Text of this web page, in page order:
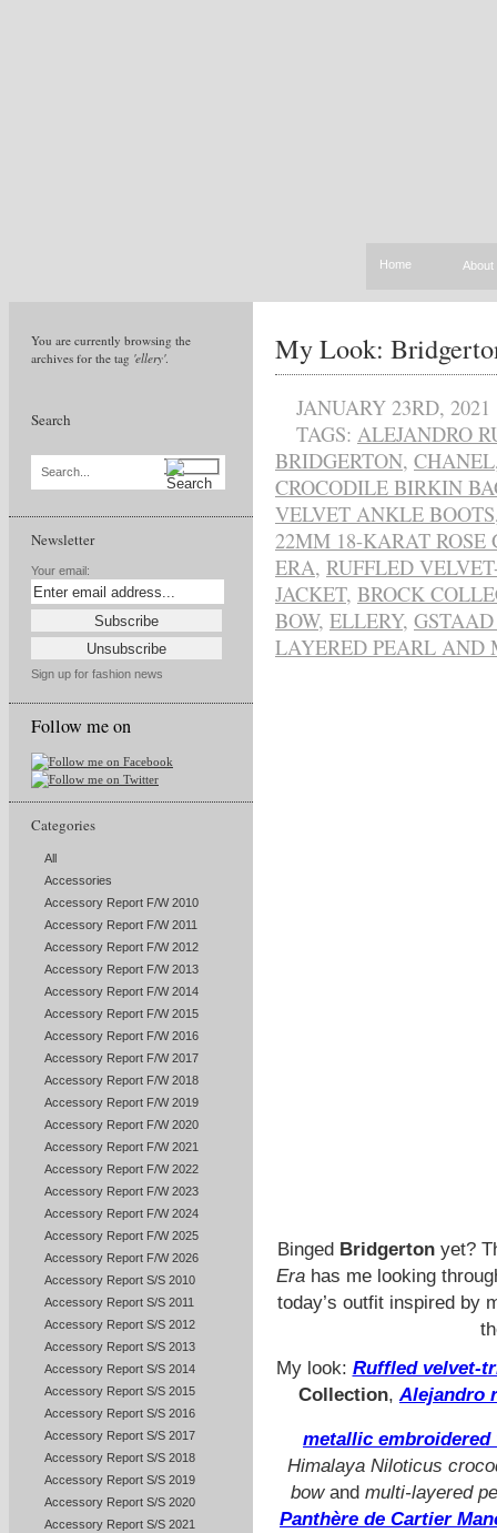
Home About
You are currently browsing the
archives for the tag 'ellery'.
Search
Search...
Newsletter
Your email:
Sign up for fashion news
Follow me on
Categories
All
Accessories
Accessory Report F/W 2010
Accessory Report F/W 2011
Accessory Report F/W 2012
Accessory Report F/W 2013
Accessory Report F/W 2014
Accessory Report F/W 2015
Accessory Report F/W 2016
Accessory Report F/W 2017
Accessory Report F/W 2018
Accessory Report F/W 2019
Accessory Report F/W 2020
Accessory Report F/W 2021
Accessory Report F/W 2022
Accessory Report F/W 2023
Accessory Report F/W 2024
Accessory Report F/W 2025
Accessory Report F/W 2026
Accessory Report S/S 2010
Accessory Report S/S 2011
Accessory Report S/S 2012
Accessory Report S/S 2013
Accessory Report S/S 2014
Accessory Report S/S 2015
Accessory Report S/S 2016
Accessory Report S/S 2017
Accessory Report S/S 2018
Accessory Report S/S 2019
Accessory Report S/S 2020
Accessory Report S/S 2021
My Look:
JANUARY 23RD, 2021
TAGS: ALEJANDRO
BRIDGERTON, CHANEL
CROCODILE BIRKIN
VELVET ANKLE BOOTS
22MM 18-KARAT
ERA, RUFFLED
JACKET, BROCK
BOW, ELLERY,
LAYERED PEARL AND
Binged Bridgerton yet?
Erahas me looking
today’s outfit inspired by
My look: Ruffled velvet-
Collection,Alejandro
metallic embroidered
Himalaya Niloticus
bowand multi-layered
Panthère de Cartier